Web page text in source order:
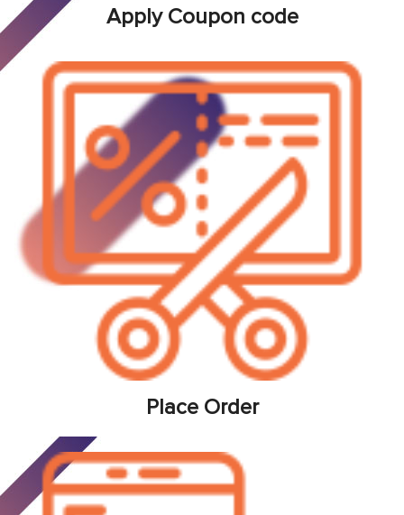
Apply Coupon code
Place Order